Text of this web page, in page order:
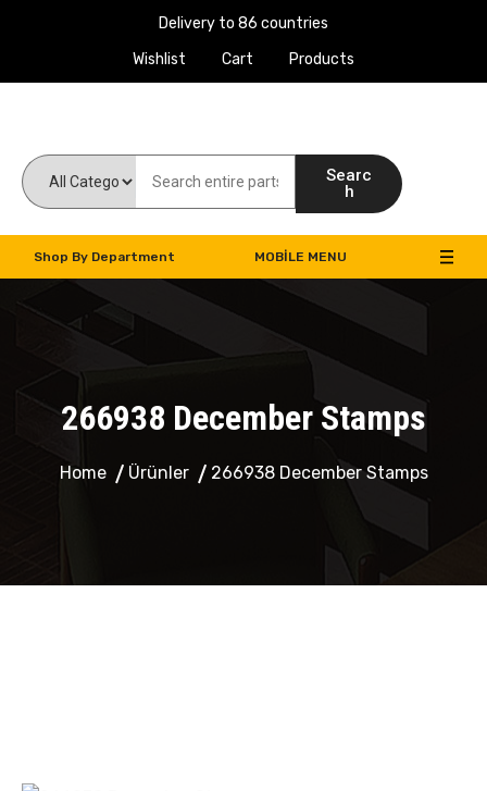
Delivery to 86 countries
Wishlist
Cart Products
Searc
h
Shop By Department MOBILE MENU
266938 December Stamps
Home Ürünler 266938 December Stamps